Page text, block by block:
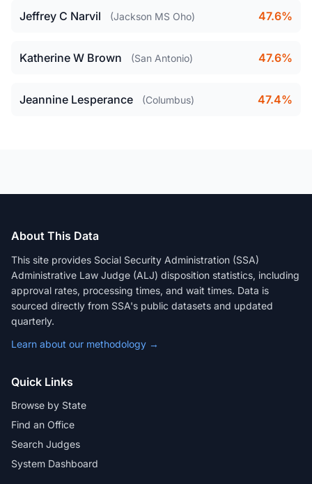
Jeffrey C Narvil (Jackson MS Oho) 47.6%
Katherine W Brown (San Antonio) 47.6%
Jeannine Lesperance (Columbus) 47.4%
About This Data
This site provides Social Security Administration (SSA)
Administrative Law Judge (ALJ) disposition statistics, including
approval rates, processing times, and wait times. Data is
sourced directly from SSA's public datasets and updated
quarterly.
Learn about our methodology →
Quick Links
Browse by State
Find an Office
Search Judges
System Dashboard